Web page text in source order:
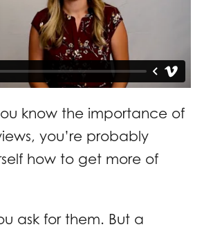
know the importance of
you’re probably
how to get more of
ask for them. But a